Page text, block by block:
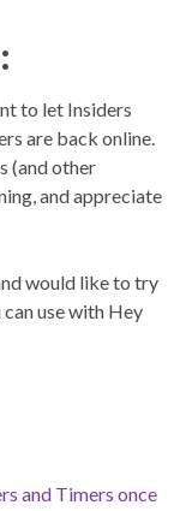
to let Insiders
are back online.
(and other
and appreciate
would like to try
use with Hey